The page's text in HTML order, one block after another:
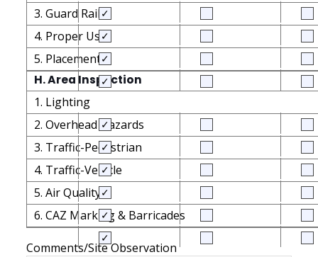
3. Guard Rails
4. Proper Use
5. Placement
H. Area Inspection
1. Lighting
2. Overhead Hazards
3. Traffic-Pedestrian
4. Traffic-Vehicle
5. Air Quality
6. CAZ Marking & Barricades
Comments/Site Observation